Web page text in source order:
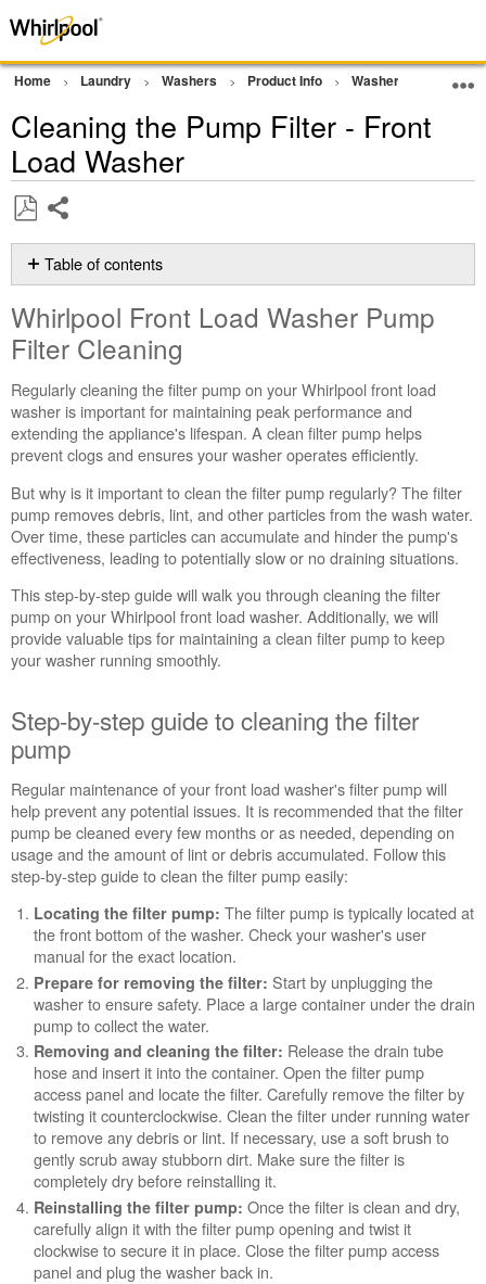
Home Laundry Washers Product Info Washer Cleaning
Cleaning the Pump Filter - Front
Load Washer
as
PDF
Table of contents
Front
Load
Washer
Pump
Filter
Cleaning
Step-
step
guide
to
cleaning
the
filter
pump
Detailed
Instructions
Removing
the
Pump
Filter
Cleans
even
where
can't
see
Whirlpool Front Load Washer Pump
Filter Cleaning
Regularly cleaning the filter pump on your Whirlpool front load
washer is important for maintaining peak performance and
extending the appliance's lifespan. A clean filter pump helps
prevent clogs and ensures your washer operates efficiently.
But why is it important to clean the filter pump regularly? The filter
pump removes debris, lint, and other particles from the wash water.
Over time, these particles can accumulate and hinder the pump's
effectiveness, leading to potentially slow or no draining situations.
This step-by-step guide will walk you through cleaning the filter
pump on your Whirlpool front load washer. Additionally, we will
provide valuable tips for maintaining a clean filter pump to keep
your washer running smoothly.
Step-by-step guide to cleaning the filter
pump
Regular maintenance of your front load washer's filter pump will
help prevent any potential issues. It is recommended that the filter
pump be cleaned every few months or as needed, depending on
usage and the amount of lint or debris accumulated. Follow this
step-by-step guide to clean the filter pump easily:
Locating the filter pump: The filter pump is typically located at
the front bottom of the washer. Check your washer's user
manual for the exact location.
Prepare for removing the filter: Start by unplugging the
washer to ensure safety. Place a large container under the drain
pump to collect the water.
Removing and cleaning the filter: Release the drain tube
hose and insert it into the container. Open the filter pump
access panel and locate the filter. Carefully remove the filter by
twisting it counterclockwise. Clean the filter under running water
to remove any debris or lint. If necessary, use a soft brush to
gently scrub away stubborn dirt. Make sure the filter is
completely dry before reinstalling it.
Reinstalling the filter pump: Once the filter is clean and dry,
carefully align it with the filter pump opening and twist it
clockwise to secure it in place. Close the filter pump access
panel and plug the washer back in.